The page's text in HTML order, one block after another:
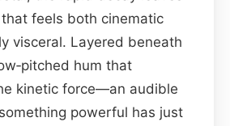
feels both cinematic
visceral. Layered beneath
hum that
kinetic force—an audible
powerful has just